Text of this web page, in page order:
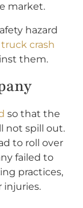
market.
hazard
truck crash
them.
so that the
not spill out.
to roll over
failed to
practices,
injuries.